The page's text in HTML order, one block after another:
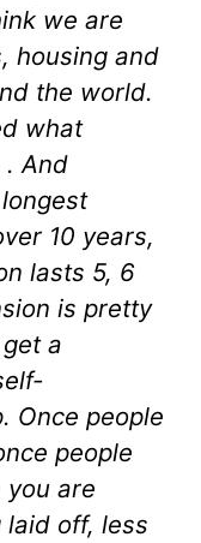
we are
housing and
the world.
what
. And
10 years,
lasts 5, 6
is pretty
a
Once people
people
you are
laid off, less